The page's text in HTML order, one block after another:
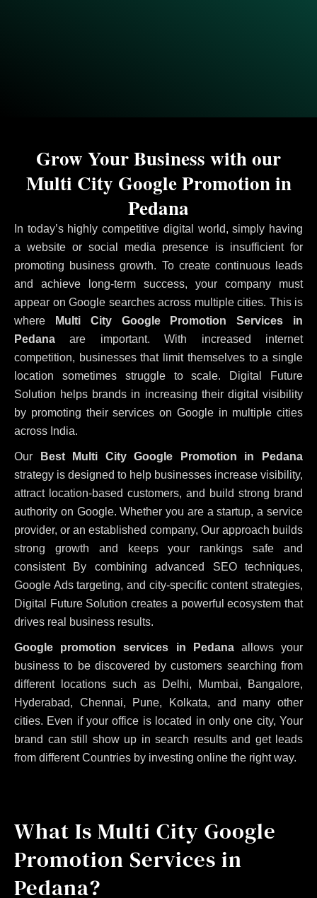
In today’s highly competitive digital world, simply having
a website or social media presence is insufficient for
promoting business growth. To create continuous leads
and achieve long-term success, your company must
appear on Google searches across multiple cities. This is
where Multi City Google Promotion Services in
Pedana are important. With increased internet
competition, businesses that limit themselves to a single
location sometimes struggle to scale. Digital Future
Solution helps brands in increasing their digital visibility
by promoting their services on Google in multiple cities
across India.
Our
Best Multi City Google Promotion in Pedana
strategy is designed to help businesses increase visibility,
attract location-based customers, and build strong brand
authority on Google. Whether you are a startup, a service
provider, or an established company, Our approach builds
strong growth and keeps your rankings safe and
consistent By combining advanced SEO techniques,
Google Ads targeting, and city-specific content strategies,
Digital Future Solution creates a powerful ecosystem that
drives real business results.
Google promotion services in Pedanaallows your
business to be discovered by customers searching from
different locations such as Delhi, Mumbai, Bangalore,
Hyderabad, Chennai, Pune, Kolkata, and many other
cities. Even if your office is located in only one city, Your
brand can still show up in search results and get leads
from different Countries by investing online the right way.
Grow Your Business with our
Multi City Google Promotion in
Pedana
What Is Multi City Google
Promotion Services in
Pedana?